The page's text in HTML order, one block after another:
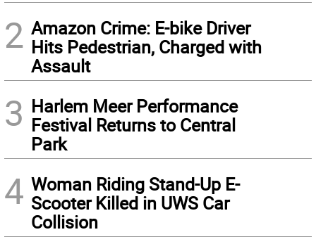
2 Amazon Crime: E-bike Driver
Hits Pedestrian, Charged with
Assault
3 Harlem Meer Performance
Festival Returns to Central
Park
4 Woman Riding Stand-Up E-
Scooter Killed in UWS Car
Collision